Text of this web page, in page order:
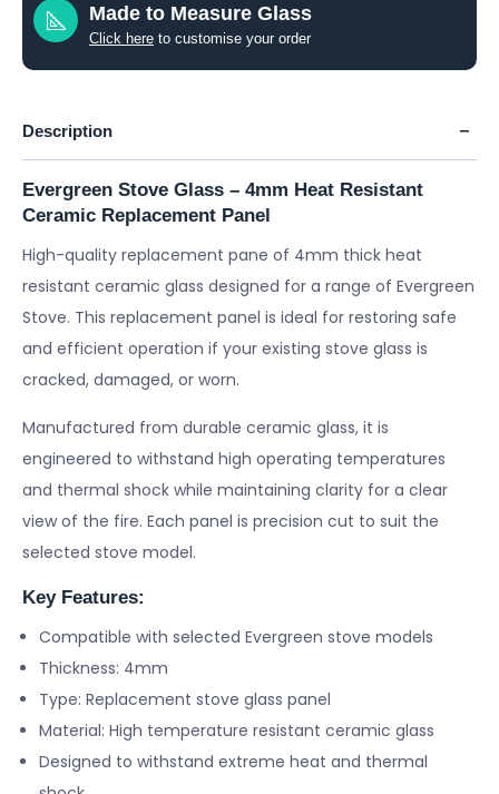
Made to Measure Glass
Click here to customise your order
Description
Evergreen Stove Glass – 4mm Heat Resistant
Ceramic Replacement Panel
High-quality replacement pane of 4mm thick heat
resistant ceramic glass designed for a range of Evergreen
Stove. This replacement panel is ideal for restoring safe
and efficient operation if your existing stove glass is
cracked, damaged, or worn.
Manufactured from durable ceramic glass, it is
engineered to withstand high operating temperatures
and thermal shock while maintaining clarity for a clear
view of the fire. Each panel is precision cut to suit the
selected stove model.
Key Features:
Compatible with selected Evergreen stove models
Thickness: 4mm
Type: Replacement stove glass panel
Material: High temperature resistant ceramic glass
Designed to withstand extreme heat and thermal